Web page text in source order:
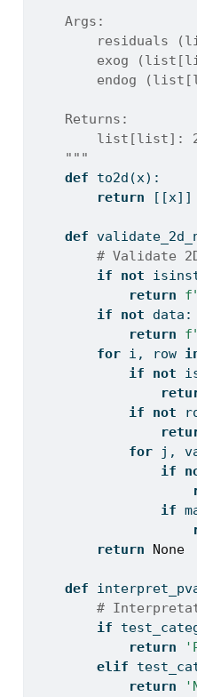
    Args:
residuals
exog
endog
    Returns:
list[list]:
    """
def to2d(x):
return [[x]]
def
# Validate
if
not
return
if
not data:
return
for i, row
if
not
if
not
for j,
if
if
return
None
def
#
if
return
elif
return